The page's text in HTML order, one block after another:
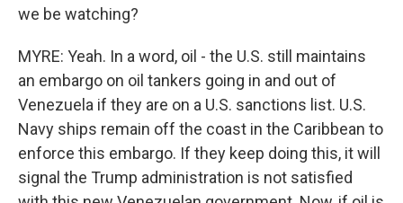
we be watching?
MYRE: Yeah. In a word, oil - the U.S. still maintains
an embargo on oil tankers going in and out of
Venezuela if they are on a U.S. sanctions list. U.S.
Navy ships remain off the coast in the Caribbean to
enforce this embargo. If they keep doing this, it will
signal the Trump administration is not satisfied